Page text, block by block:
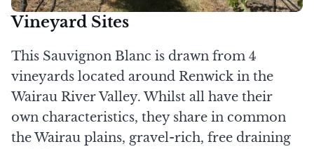
Vineyard Sites
This Sauvignon Blanc is drawn from 4
vineyards located around Renwick in the
Wairau River Valley. Whilst all have their
own characteristics, they share in common
the Wairau plains, gravel-rich, free draining